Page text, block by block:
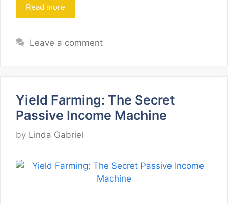
Read more
Leave a comment
Yield Farming: The Secret
Passive Income Machine
by Linda Gabriel